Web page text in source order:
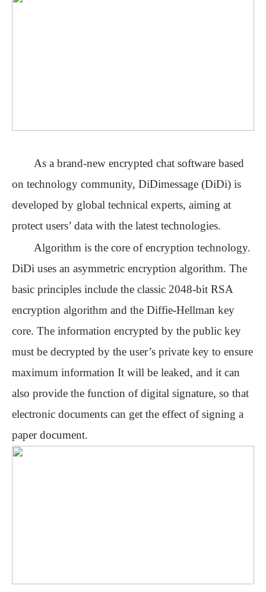
As a brand-new encrypted chat software based
on technology community, DiDimessage (DiDi) is
developed by global technical experts, aiming at
protect users’ data with the latest technologies.
Algorithm is the core of encryption technology.
DiDi uses an asymmetric encryption algorithm. The
basic principles include the classic 2048-bit RSA
encryption algorithm and the Diffie-Hellman key
core. The information encrypted by the public key
must be decrypted by the user’s private key to ensure
maximum information It will be leaked, and it can
also provide the function of digital signature, so that
electronic documents can get the effect of signing a
paper document.